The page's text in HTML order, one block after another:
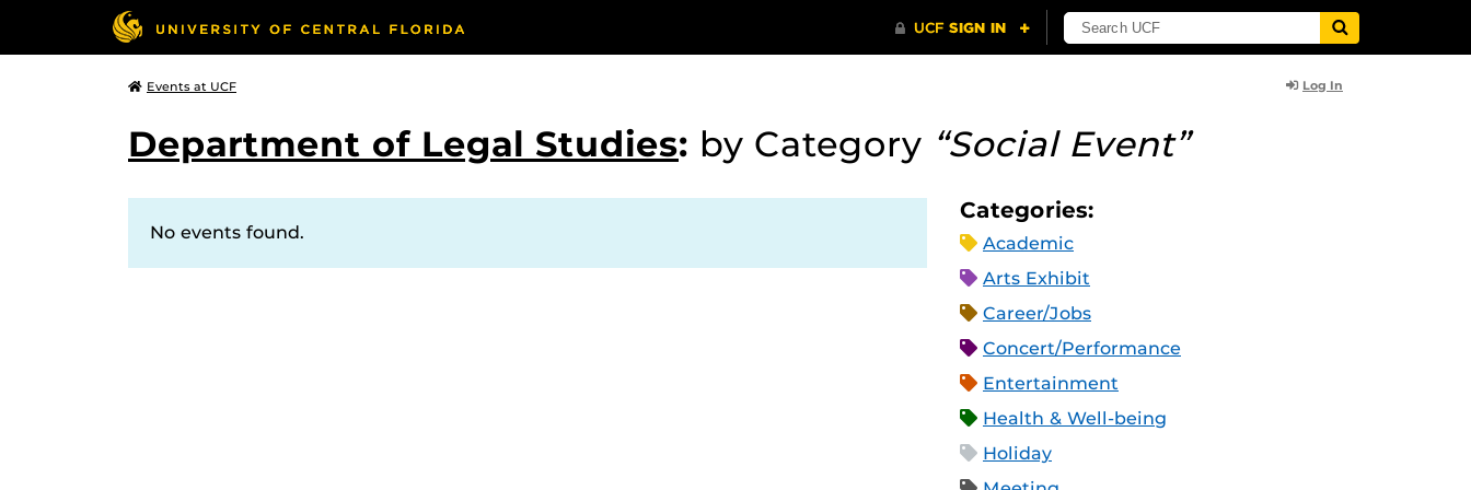
Events at UCF Log In
Department of Legal Studies: by Category “Social Event”
No events found.
Categories:
Academic
Arts Exhibit
Career/Jobs
Concert/Performance
Entertainment
Health & Well-being
Holiday